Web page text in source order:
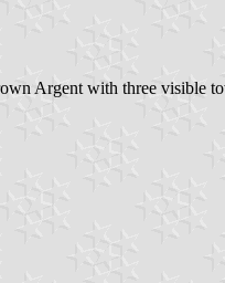
Argent with three visible